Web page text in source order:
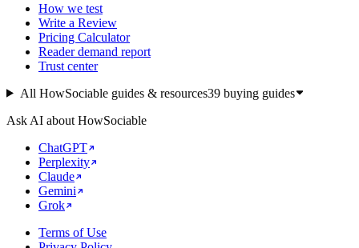
How we test
Write a Review
Pricing Calculator
Reader demand report
Trust center
All HowSociable guides & resources39buying guides
Ask AI about HowSociable
ChatGPT
Perplexity
Claude
Gemini
Grok
Terms of Use